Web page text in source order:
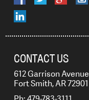
CONTACT US
612 Garrison Avenue
Fort Smith, AR 72901